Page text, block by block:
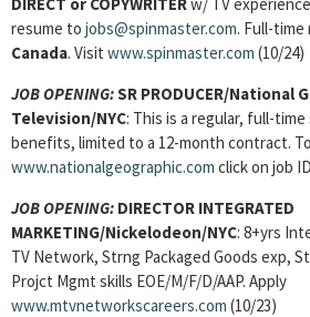
resume to jobs@spinmaster.com. Full-time
Canada. Visit www.spinmaster.com (10/24)
JOB OPENING:SR PRODUCER/National
Television/NYC: This is a regular, full-
benefits, limited to a 12-month contract.
www.nationalgeographic.com click on job
JOB OPENING: DIRECTOR INTEGRATED
MARKETING/Nickelodeon/NYC: 8+yrs
TV Network, Strng Packaged Goods exp,
Projct Mgmt skills EOE/M/F/D/AAP. Apply
www.mtvnetworkscareers.com (10/23)